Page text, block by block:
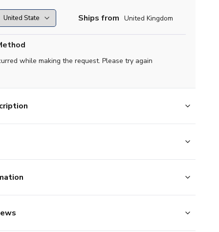
Ships from United Kingdom
while making the request. Please try again